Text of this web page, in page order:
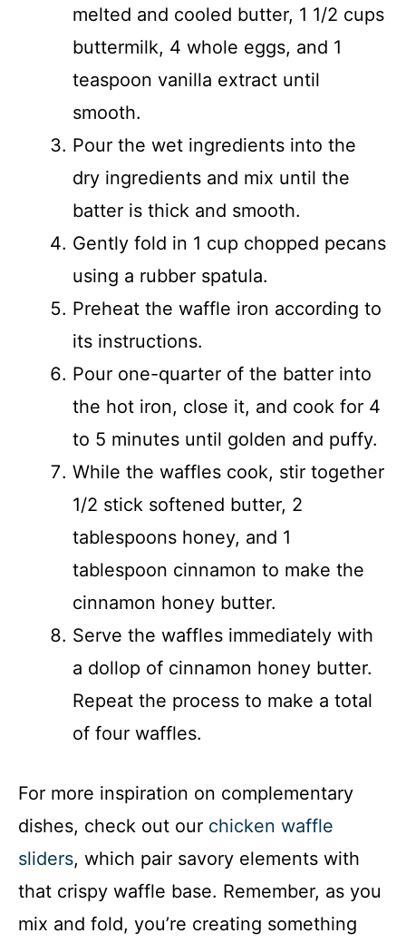
melted and cooled butter, 1 1/2 cups
buttermilk, 4 whole eggs, and 1
teaspoon vanilla extract until
smooth.
Pour the wet ingredients into the
dry ingredients and mix until the
batter is thick and smooth.
Gently fold in 1 cup chopped pecans
using a rubber spatula.
Preheat the waffle iron according to
its instructions.
Pour one-quarter of the batter into
the hot iron, close it, and cook for 4
to 5 minutes until golden and puffy.
While the waffles cook, stir together
1/2 stick softened butter, 2
tablespoons honey, and 1
tablespoon cinnamon to make the
cinnamon honey butter.
Serve the waffles immediately with
a dollop of cinnamon honey butter.
Repeat the process to make a total
of four waffles.
For more inspiration on complementary
dishes, check out our chicken waffle
sliders, which pair savory elements with
that crispy waffle base. Remember, as you
mix and fold, you’re creating something